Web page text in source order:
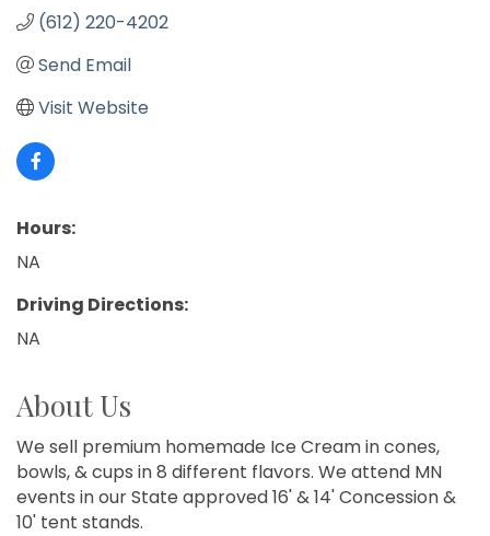
(612) 220-4202
Send Email
Visit Website
Hours:
NA
Driving Directions:
NA
About Us
We sell premium homemade Ice Cream in cones,
bowls, & cups in 8 different flavors. We attend MN
events in our State approved 16' & 14' Concession &
10' tent stands.